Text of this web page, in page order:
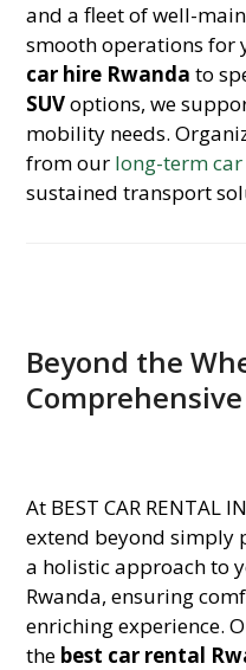
and a fleet of well-
smooth operations for
car hire Rwanda to
SUVoptions, we
mobility needs.
from our long-term car
sustained transport
Beyond the
At BEST CAR RENTAL
extend beyond simply
a holistic approach to
Rwanda, ensuring
enriching experience.
the best car rental